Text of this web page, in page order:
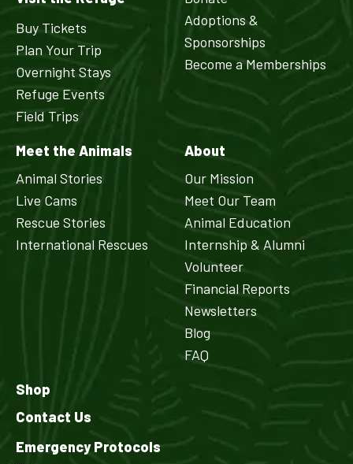
Buy Tickets
Plan Your Trip
Overnight Stays
Refuge Events
Field Trips
Adoptions &
Sponsorships
Become a Memberships
Meet the Animals
Animal Stories
Live Cams
Rescue Stories
International Rescues
About
Our Mission
Meet Our Team
Animal Education
Internship & Alumni
Volunteer
Financial Reports
Newsletters
Blog
FAQ
Shop
Contact Us
Emergency Protocols